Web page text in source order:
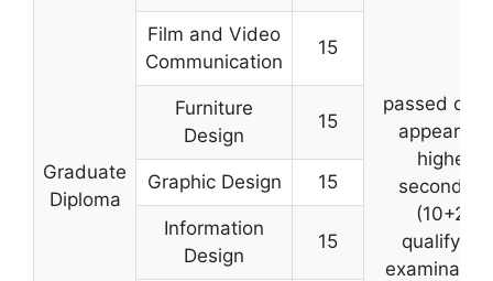
Graduate
Diploma
passed or
appear for
higher
secondary
(10+2)
qualifying
Film and Video
Communication
15
Furniture
Design
15
Graphic Design 15
Information
Design
15